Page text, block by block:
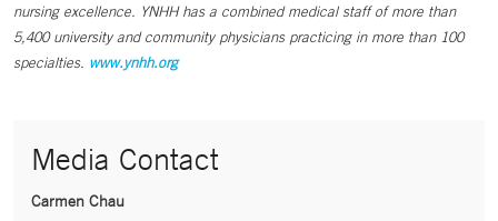
nursing excellence. YNHH has a combined medical staff of more than
5,400 university and community physicians practicing in more than 100
specialties. www.ynhh.org
Media Contact
Carmen Chau